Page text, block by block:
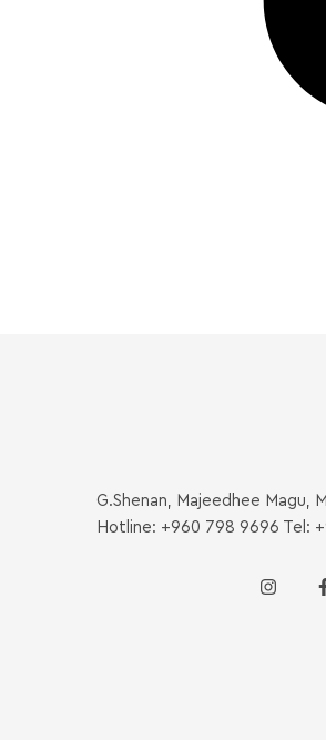
G.Shenan, Majeedhee Magu,
Hotline: +960 798 9696 Tel: